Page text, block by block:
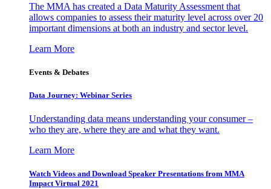
The MMA has created a Data Maturity Assessment that
allows companies to assess their maturity level across over 20
important dimensions at both an industry and sector level.
Learn More
Events & Debates
Data Journey: Webinar Series
Understanding data means understanding your consumer –
who they are, where they are and what they want.
Learn More
Watch Videos and Download Speaker Presentations from MMA
Impact Virtual 2021